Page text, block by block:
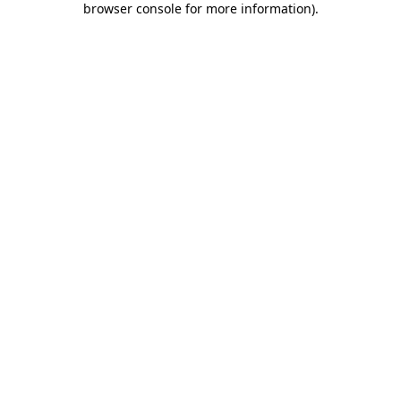
browser console for more information).